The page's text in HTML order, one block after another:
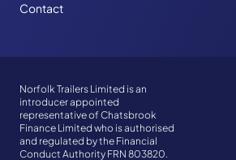
Contact
Norfolk Trailers Limited is an
introducer appointed
representative of Chatsbrook
Finance Limited who is authorised
and regulated by the Financial
Conduct Authority FRN 803820.